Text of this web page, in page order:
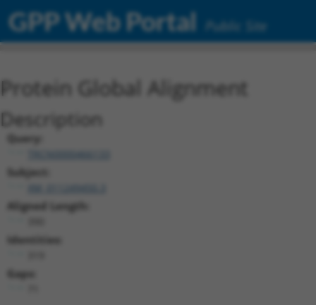
GPP Web Portal Public Site
Protein Global Alignment
Description
Query:
TRCN0000466133
Subject:
Aligned Length:
Identities:
Gaps: